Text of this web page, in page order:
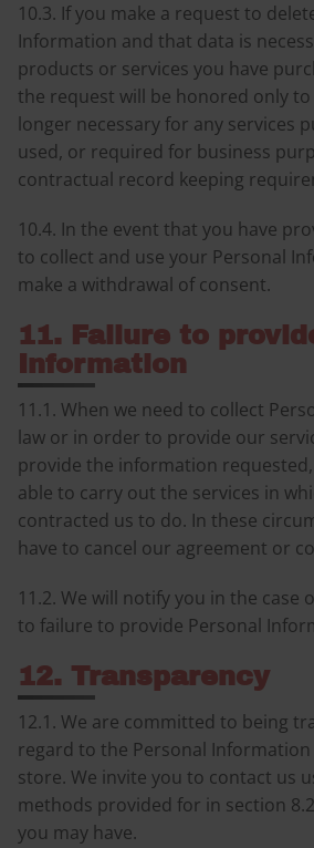
10.3. If you make a request to
Information and that data is
products or services you have
the request will be honored only
longer necessary for any services
used, or required for business
contractual record keeping
10.4. In the event that you have
to collect and use your Personal
make a withdrawal of consent.
11. Failure to
Information
11.1. When we need to collect
law or in order to provide our
provide the information
able to carry out the services in
contracted us to do. In these
have to cancel our agreement or
11.2. We will notify you in the case
to failure to provide Personal
12. Transparency
12.1. We are committed to being
regard to the Personal Information
store. We invite you to contact us
methods provided for in section
you may have.